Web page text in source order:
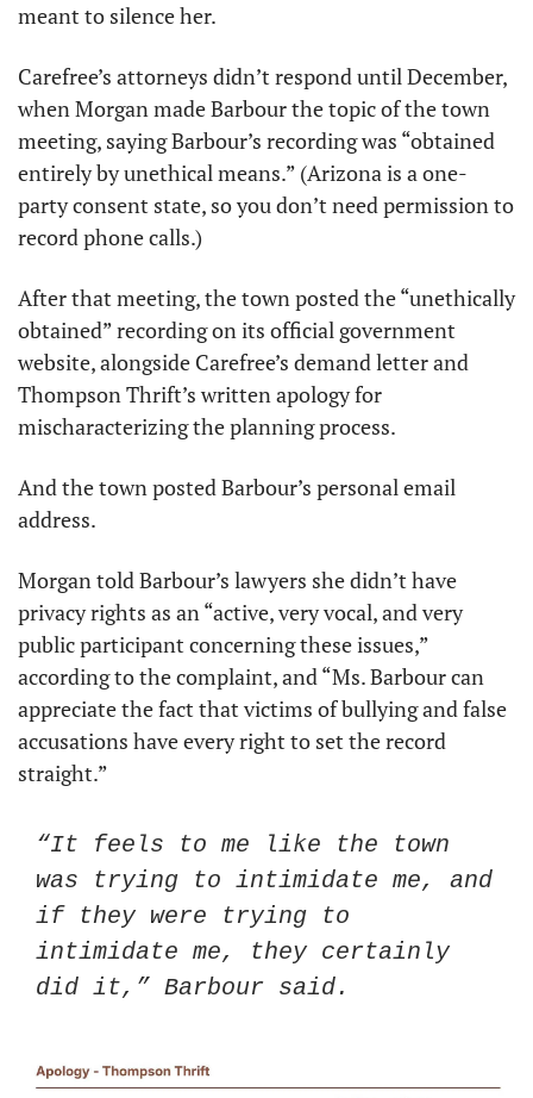
meant to silence her.
Carefree’s attorneys didn’t respond until December,
when Morgan made Barbour the topic of the town
meeting, saying Barbour’s recording was “obtained
entirely by unethical means.” (Arizona is a one-
party consent state, so you don’t need permission to
record phone calls.)
After that meeting, the town posted the “unethically
obtained” recording on its official government
website, alongside Carefree’s demand letter and
Thompson Thrift’s written apology for
mischaracterizing the planning process.
And the town posted Barbour’s personal email
address.
Morgan told Barbour’s lawyers she didn’t have
privacy rights as an “active, very vocal, and very
public participant concerning these issues,”
according to the complaint, and “Ms. Barbour can
appreciate the fact that victims of bullying and false
accusations have every right to set the record
straight.”
“It feels to me like the town
was trying to intimidate me, and
if they were trying to
intimidate me, they certainly
did it,” Barbour said.